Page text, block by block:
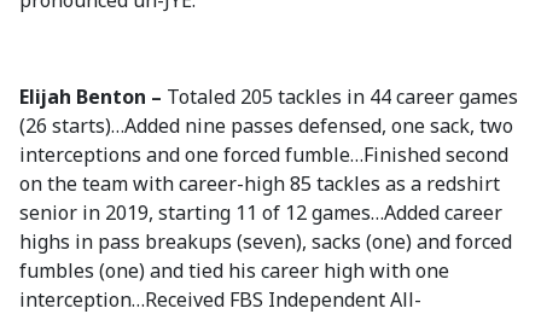
Elijah Benton – Totaled 205 tackles in 44 career games
(26 starts)…Added nine passes defensed, one sack, two
interceptions and one forced fumble…Finished second
on the team with career-high 85 tackles as a redshirt
senior in 2019, starting 11 of 12 games…Added career
highs in pass breakups (seven), sacks (one) and forced
fumbles (one) and tied his career high with one
interception…Received FBS Independent All-